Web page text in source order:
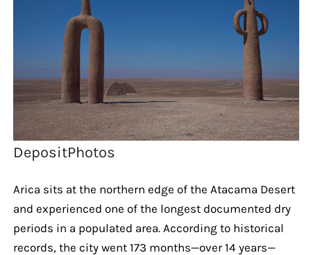
DepositPhotos
Arica sits at the northern edge of the Atacama Desert
and experienced one of the longest documented dry
periods in a populated area. According to historical
records, the city went 173 months—over 14 years—